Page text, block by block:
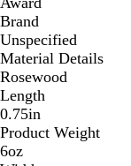
o
d
Brand
Unspecified
Material Details
Rosewood
Length
0.75in
Product Weight
6oz